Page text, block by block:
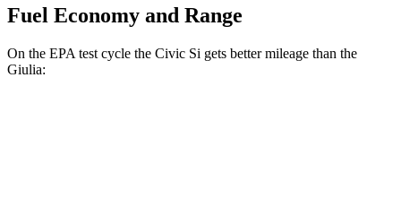
Fuel Economy and Range
On the EPA test cycle the Civic Si gets better mileage than the
Giulia: